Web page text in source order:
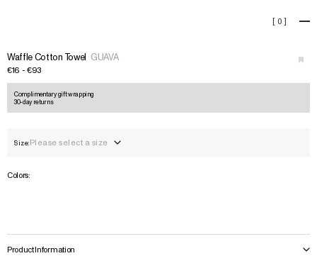
[ 0 ] +
Waffle Cotton Towel GUAVA
€16 - €93
Complimentary gift wrapping
30-day returns
Size:Please select a size
Colors:
Product Information